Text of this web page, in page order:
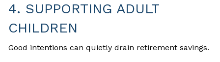
4. SUPPORTING ADULT
CHILDREN
Good intentions can quietly drain retirement savings.